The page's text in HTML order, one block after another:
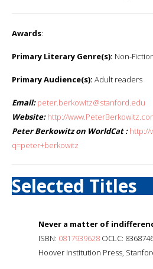
Awards:
Primary Literary Genre(s): Non-
Primary Audience(s): Adult readers
Email: peter.berkowitz@stanford.edu
Website: http://
Peter Berkowitz on WorldCat : http://
q=peter+berkowitz
Selected Titles
Never a matter of
ISBN: 0817939628 OCLC:
Hoover Institution Press,